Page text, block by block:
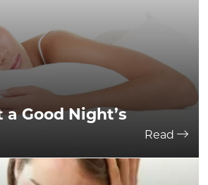
a Good Night’s
Read